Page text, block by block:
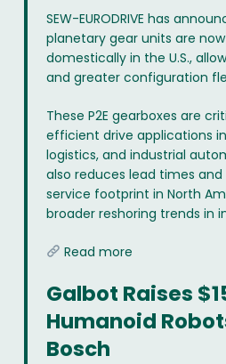
SEW-EURODRIVE has
planetary gear units are
domestically in the U.S.,
and greater configuration
These P2E gearboxes are
efficient drive applications
logistics, and industrial
also reduces lead times and
service footprint in North
broader reshoring trends in
Read more
Galbot Raises
Humanoid
Bosch